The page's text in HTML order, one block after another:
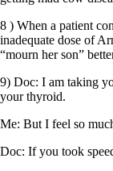
8 ) When a patient
inadequate dose of
“mourn her son”
9) Doc: I am taking
your thyroid.
Me: But I feel so
Doc: If you took